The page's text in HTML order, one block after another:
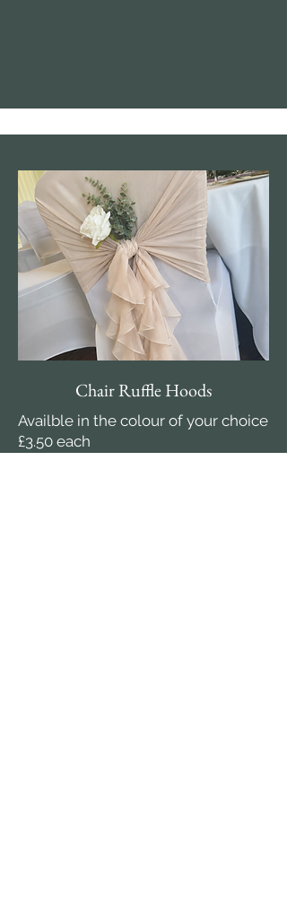
Chair Ruffle Hoods
Availble in the colour of your choice
£3.50 each